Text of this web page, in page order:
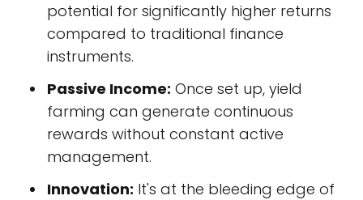
potential for significantly higher returns
compared to traditional finance
instruments.
Passive Income: Once set up, yield
farming can generate continuous
rewards without constant active
management.
Innovation: It's at the bleeding edge of